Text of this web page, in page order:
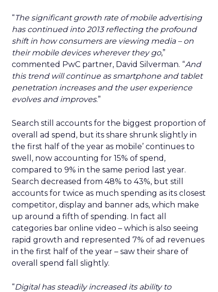
“The significant growth rate of mobile advertising
has continued into 2013 reflecting the profound
shift in how consumers are viewing media – on
their mobile devices wherever they go,”
commented PwC partner, David Silverman. “And
this trend will continue as smartphone and tablet
penetration increases and the user experience
evolves and improves.”
Search still accounts for the biggest proportion of
overall ad spend, but its share shrunk slightly in
the first half of the year as mobile’ continues to
swell, now accounting for 15% of spend,
compared to 9% in the same period last year.
Search decreased from 48% to 43%, but still
accounts for twice as much spending as its closest
competitor, display and banner ads, which make
up around a fifth of spending. In fact all
categories bar online video – which is also seeing
rapid growth and represented 7% of ad revenues
in the first half of the year – saw their share of
overall spend fall slightly.
“Digital has steadily increased its ability to